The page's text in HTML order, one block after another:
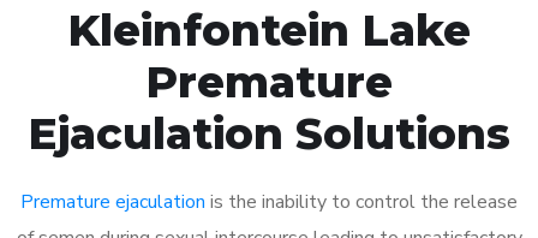
Kleinfontein Lake
Premature
Ejaculation Solutions
Premature ejaculation is the inability to control the release